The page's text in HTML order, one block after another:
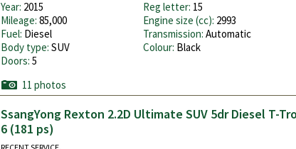
Year: 2015 Reg letter: 15
Mileage: 85,000 Engine size (cc): 2993
Fuel: Diesel Transmission: Automatic
Body type: SUV Colour: Black
Doors: 5
11 photos
SsangYong Rexton 2.2D Ultimate SUV 5dr Diesel T-
6 (181 ps)